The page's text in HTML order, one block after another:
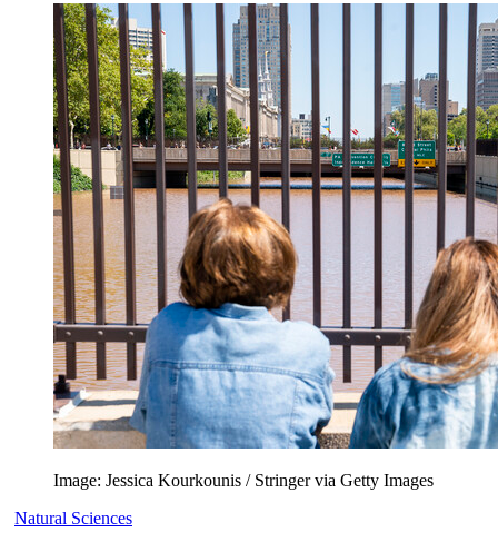
Image: Jessica Kourkounis / Stringer via Getty Images
Natural Sciences